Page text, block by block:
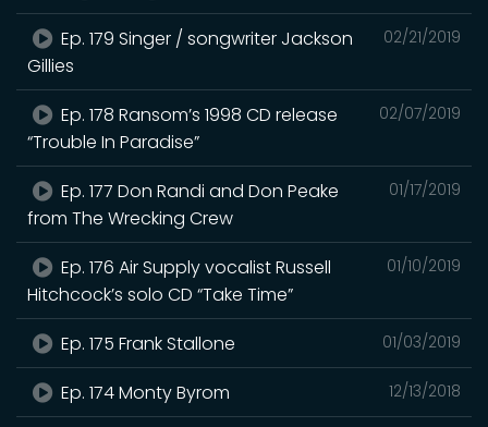
02/21/2019
Ep. 179 Singer / songwriter Jackson
Gillies
02/07/2019
Ep. 178 Ransom’s 1998 CD release
“Trouble In Paradise”
01/17/2019
Ep. 177 Don Randi and Don Peake
from The Wrecking Crew
01/10/2019
Ep. 176 Air Supply vocalist Russell
Hitchcock’s solo CD “Take Time”
01/03/2019
Ep. 175 Frank Stallone
12/13/2018
Ep. 174 Monty Byrom